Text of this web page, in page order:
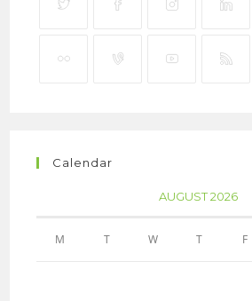
Calendar
AUGUST 2026
M T W T F